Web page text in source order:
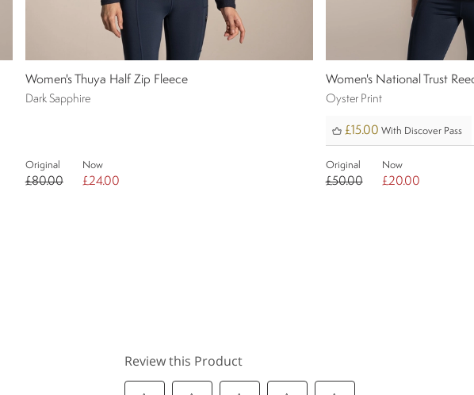
Women's Thuya Half Zip Fleece
Dark Sapphire
Original
£80.00
Now
£24.00
Women's National Trust
Oyster Print
£15.00 With Discover Pass
Original
£50.00
Now
£20.00